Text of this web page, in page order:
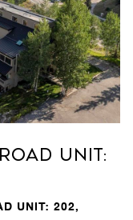
Unit:
UNIT: 202,